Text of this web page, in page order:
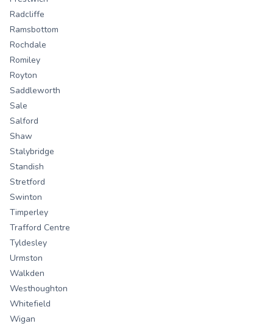
Radcliffe
Ramsbottom
Rochdale
Romiley
Royton
Saddleworth
Sale
Salford
Shaw
Stalybridge
Standish
Stretford
Swinton
Timperley
Trafford Centre
Tyldesley
Urmston
Walkden
Westhoughton
Whitefield
Wigan